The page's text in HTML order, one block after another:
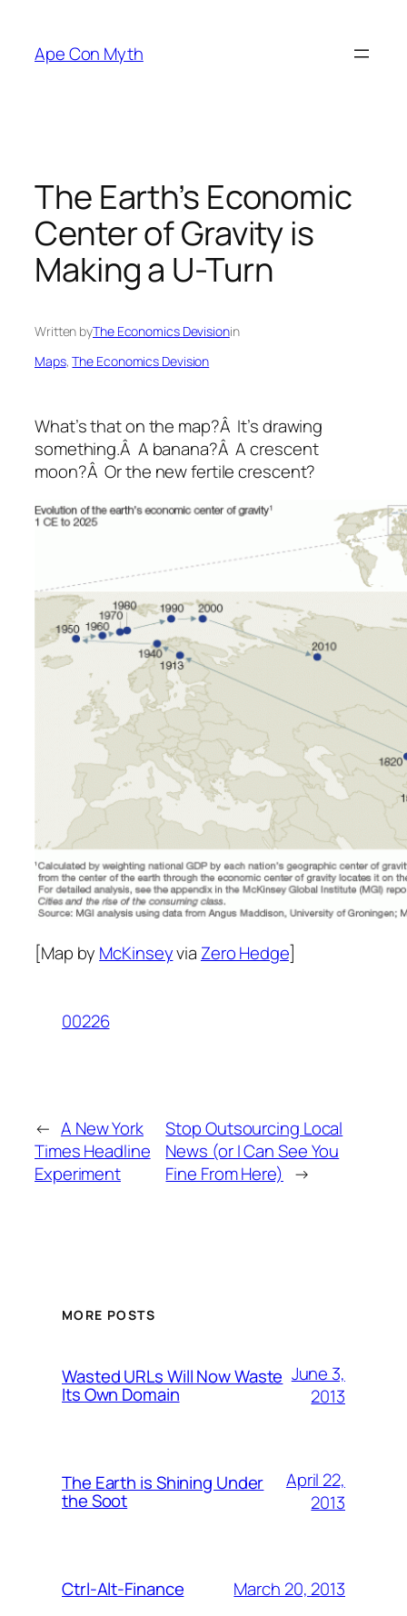
content
Ape Con Myth
The Earth’s Economic
Center of Gravity is
Making a U-Turn
Written byThe Economics Devisionin
Maps, The Economics Devision
What’s that on the map?Â It’s drawing
something.Â A banana?Â A crescent
moon?Â Or the new fertile crescent?
[Map by McKinseyvia Zero Hedge]
00226
← A New York
Times Headline
Experiment
Stop Outsourcing Local
News (or I Can See You
Fine From Here) →
MORE POSTS
Wasted URLs Will Now Waste
Its Own Domain
June 3,
2013
The Earth is Shining Under
the Soot
April 22,
2013
Ctrl-Alt-Finance March 20, 2013